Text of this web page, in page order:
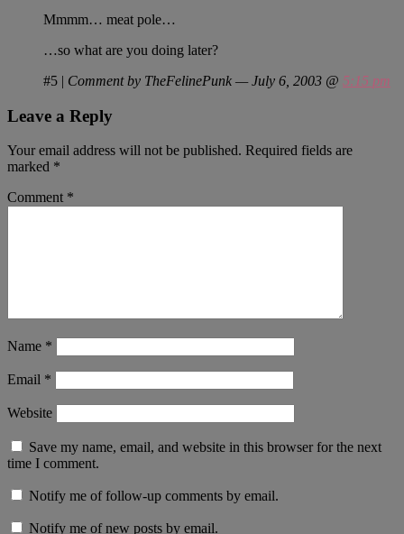
Mmmm… meat pole…
…so what are you doing later?
#5 | Comment by TheFelinePunk — July 6, 2003 @ 5:15 pm
Leave a Reply
Your email address will not be published. Required fields are
marked *
Comment *
Name *
Email *
Website
Save my name, email, and website in this browser for the next
time I comment.
Notify me of follow-up comments by email.
Notify me of new posts by email.